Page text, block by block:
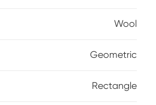
Wool
Geometric
Rectangle